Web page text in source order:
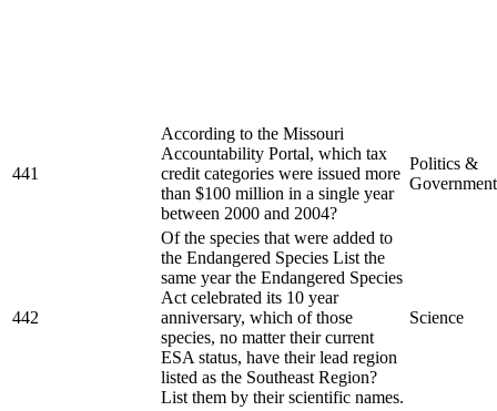
441
According to the Missouri
Accountability Portal, which tax
credit categories were issued more
than $100 million in a single year
between 2000 and 2004?
Politics &
Government
442
Of the species that were added to
the Endangered Species List the
same year the Endangered Species
Act celebrated its 10 year
anniversary, which of those
species, no matter their current
ESA status, have their lead region
listed as the Southeast Region?
List them by their scientific names.
Science